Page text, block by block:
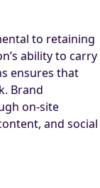
to retaining
ability to carry
ensures that
Brand
on-site
and social